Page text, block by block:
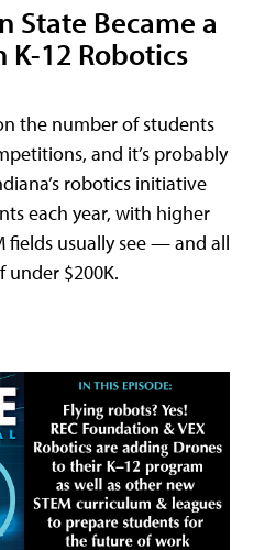
State Became a
K-12 Robotics
the number of students
and it’s probably
robotics initiative
each year, with higher
fields usually see — and all
$200K.